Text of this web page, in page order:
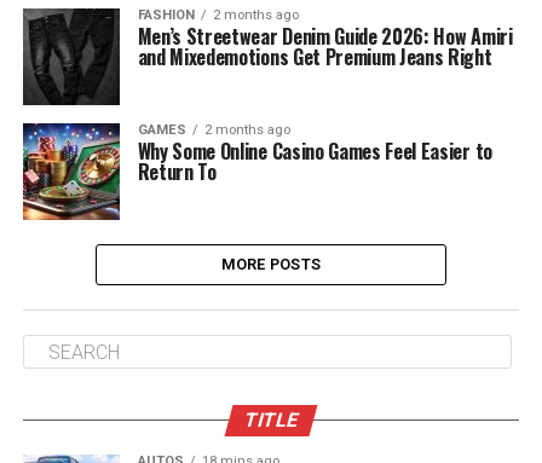
FASHION 2 months ago
Men’s Streetwear Denim Guide 2026: How Amiri
and Mixedemotions Get Premium Jeans Right
GAMES 2 months ago
Why Some Online Casino Games Feel Easier to
Return To
MORE POSTS
TITLE